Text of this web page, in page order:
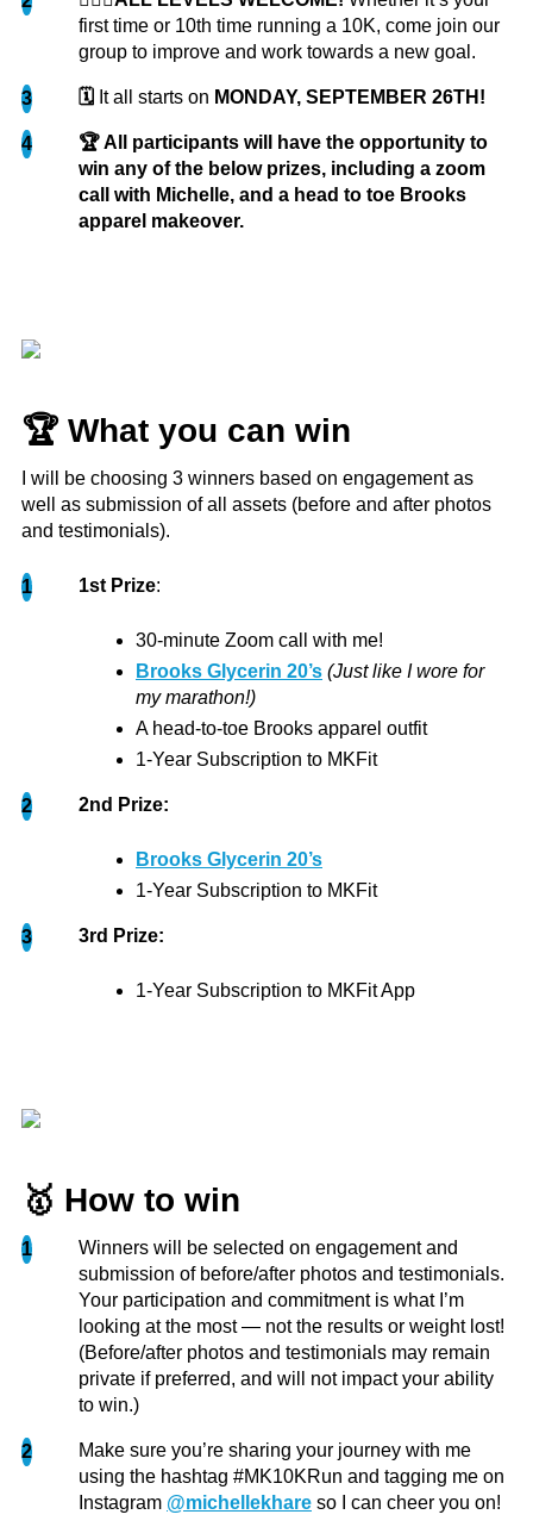
This challenge was so good for me. As someone
who has never been able to fully commit to a
As a 19 year old, my fitness journey began at a
very few pre-teens enjoy working out, especially
if it's for a physical defect! I was not a fan of going
more
Thank you so much for noticing my workouts!
You have no idea how much that empowers me
first time or 10th time running a 10K, come join our
group to improve and work towards a new goal.
3 🗓️ It all starts on MONDAY, SEPTEMBER 26TH!
4
🏆 All participants will have the opportunity to
win any of the below prizes, including a zoom
call with Michelle, and a head to toe Brooks
apparel makeover.
🏆 What you can win
I will be choosing 3 winners based on engagement as
well as submission of all assets (before and after photos
and testimonials).
1 1st Prize:
30-minute Zoom call with me!
Brooks Glycerin 20’s (Just like I wore for
my marathon!)
A head-to-toe Brooks apparel outfit
1-Year Subscription to MKFit
2 2nd Prize:
Brooks Glycerin 20’s
1-Year Subscription to MKFit
3 3rd Prize:
1-Year Subscription to MKFit App
🥇 How to win
1
Winners will be selected on engagement and
submission of before/after photos and testimonials.
Your participation and commitment is what I’m
looking at the most — not the results or weight lost!
(Before/after photos and testimonials may remain
private if preferred, and will not impact your ability
to win.)
2
Make sure you’re sharing your journey with me
using the hashtag #MK10KRun and tagging me on
Instagram @michellekhare so I can cheer you on!